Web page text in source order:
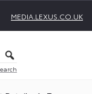
MEDIA.LEXUS.CO.UK